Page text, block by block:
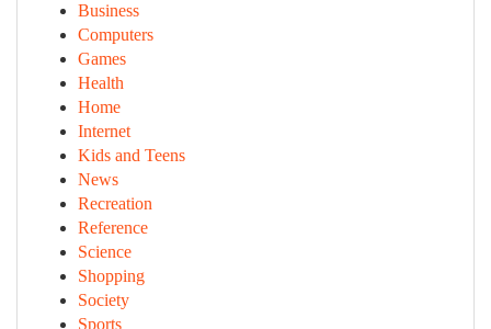
Business
Computers
Games
Health
Home
Internet
Kids and Teens
News
Recreation
Reference
Science
Shopping
Society
Sports